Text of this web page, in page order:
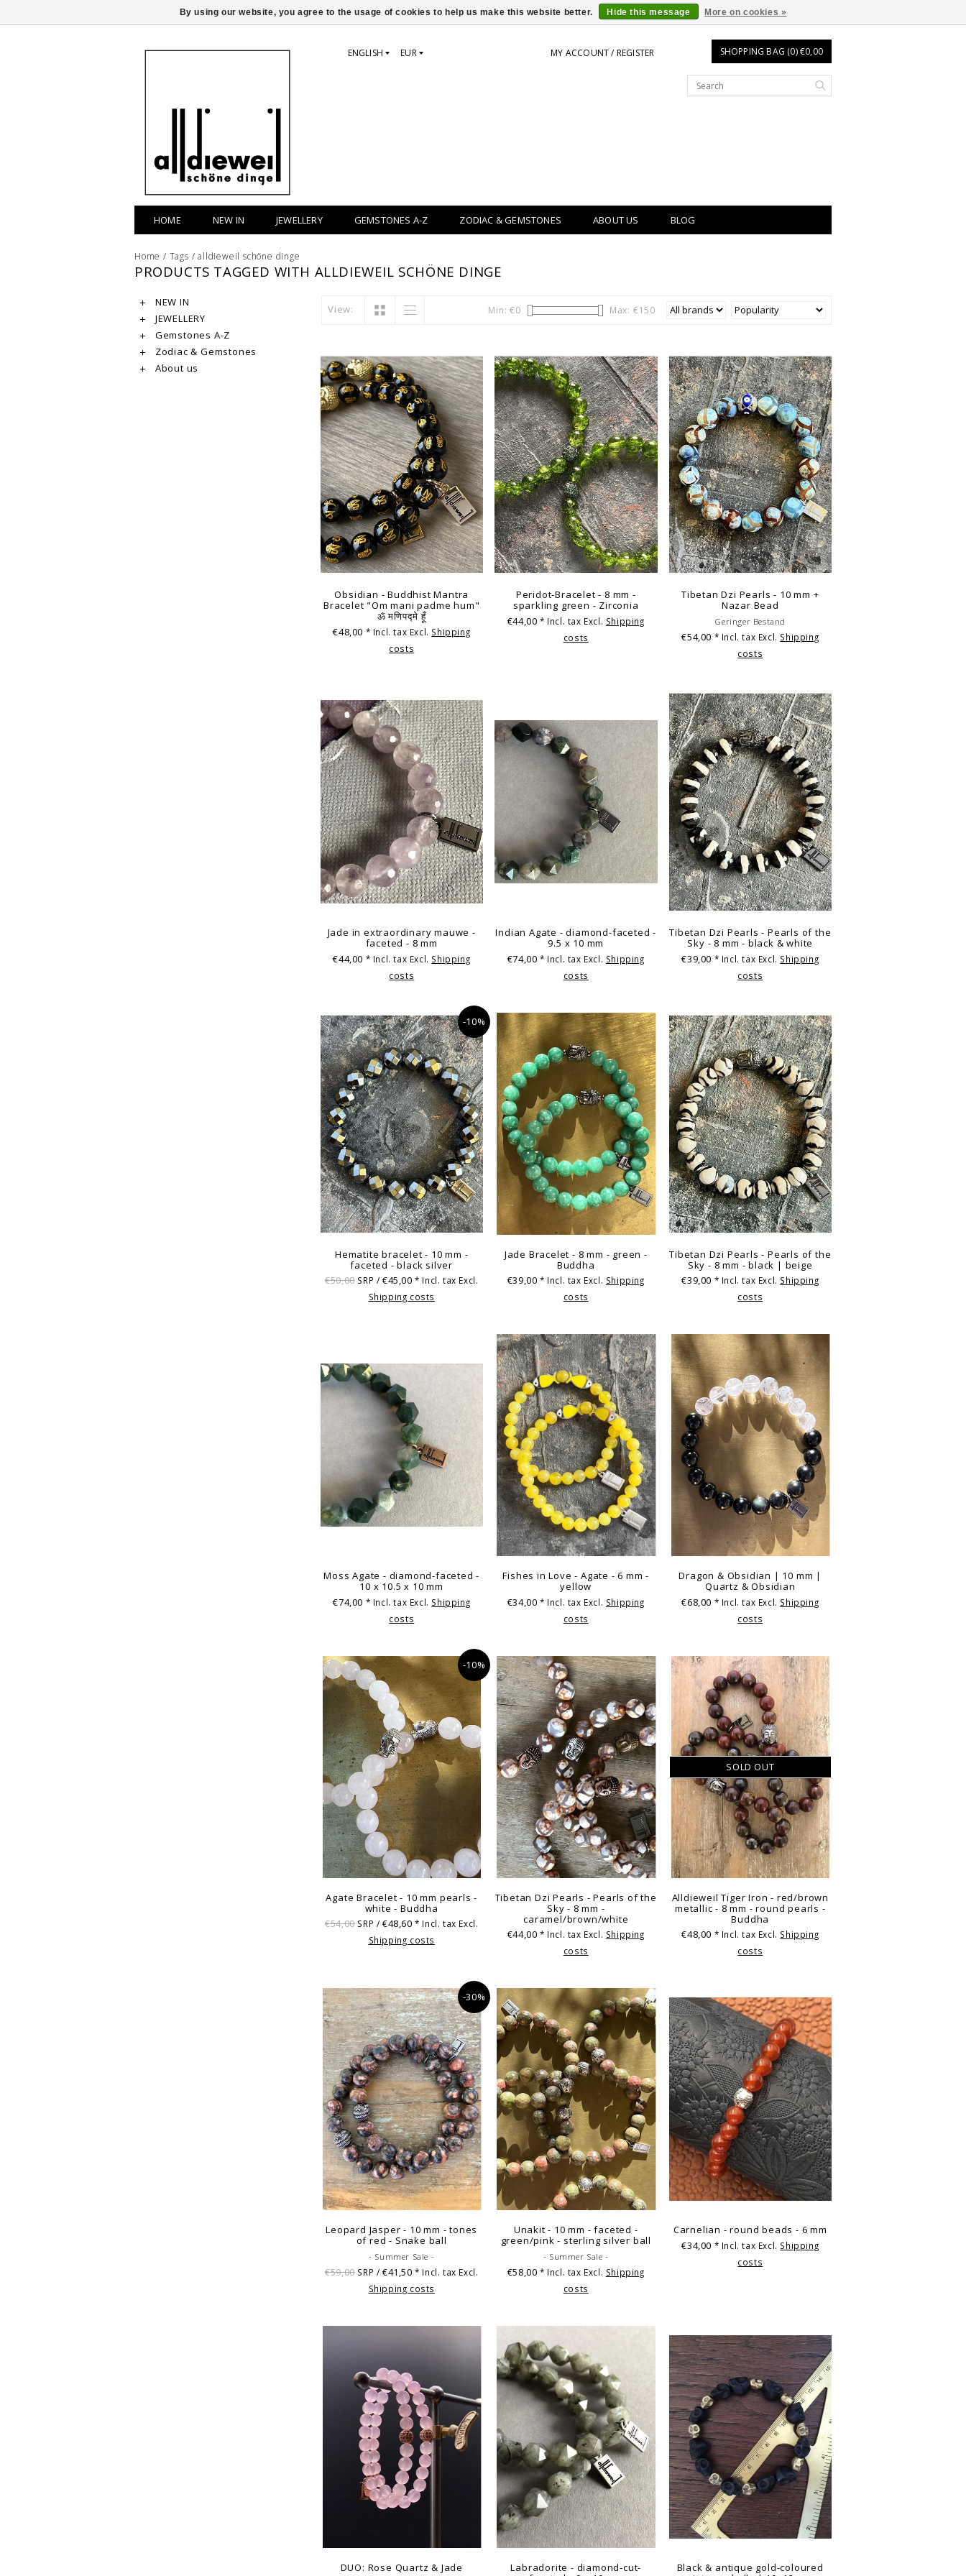
ENGLISH EUR MY ACCOUNT / REGISTER SHOPPING BAG (0) €0,00
HOME NEW IN JEWELLERY GEMSTONES A-Z ZODIAC & GEMSTONES ABOUT US BLOG
Home / Tags /alldieweil schöne dinge
PRODUCTS TAGGED WITH ALLDIEWEIL SCHÖNE DINGE
NEW IN
JEWELLERY
Gemstones A-Z
Zodiac & Gemstones
About us
View: Min: €0 Max: €150
Obsidian - Buddhist Mantra
Bracelet "Om mani padme hum"
ॐ मणिपद्मे हूँ
€48,00 * Incl. tax Excl. Shipping
costs
Peridot-Bracelet - 8 mm -
sparkling green - Zirconia
€44,00* Incl. tax Excl. Shipping
costs
Tibetan Dzi Pearls - 10 mm +
Nazar Bead
Geringer Bestand
€54,00 * Incl. tax Excl. Shipping
costs
Jade in extraordinary mauwe -
faceted - 8 mm
€44,00 * Incl. tax Excl. Shipping
costs
Indian Agate - diamond-faceted -
9.5 x 10 mm
€74,00* Incl. tax Excl. Shipping
costs
Tibetan Dzi Pearls - Pearls of the
Sky - 8 mm - black & white
€39,00 * Incl. tax Excl. Shipping
costs
-10%
Hematite bracelet - 10 mm -
faceted - black silver
€50,00 SRP / €45,00* Incl. tax Excl.
Shipping costs
Jade Bracelet - 8 mm - green -
Buddha
€39,00* Incl. tax Excl. Shipping
costs
Tibetan Dzi Pearls - Pearls of the
Sky - 8 mm - black | beige
€39,00 * Incl. tax Excl. Shipping
costs
Moss Agate - diamond-faceted -
10 x 10.5 x 10 mm
€74,00 * Incl. tax Excl. Shipping
costs
Fishes in Love - Agate - 6 mm -
yellow
€34,00* Incl. tax Excl. Shipping
costs
Dragon & Obsidian | 10 mm |
Quartz & Obsidian
€68,00 * Incl. tax Excl. Shipping
costs
-10%
Agate Bracelet - 10 mm pearls -
white - Buddha
€54,00 SRP / €48,60* Incl. tax Excl.
Shipping costs
Tibetan Dzi Pearls - Pearls of the
Sky - 8 mm -
caramel/brown/white
€44,00* Incl. tax Excl. Shipping
costs
SOLD OUT
Alldieweil Tiger Iron - red/brown
metallic - 8 mm - round pearls -
Buddha
€48,00 * Incl. tax Excl. Shipping
costs
-30%
Leopard Jasper - 10 mm - tones
of red - Snake ball
- Summer Sale -
€59,00 SRP / €41,50* Incl. tax Excl.
Shipping costs
Unakit - 10 mm - faceted -
green/pink - sterling silver ball
- Summer Sale -
€58,00* Incl. tax Excl. Shipping
costs
Carnelian - round beads - 6 mm
€34,00 * Incl. tax Excl. Shipping
costs
DUO: Rose Quartz & Jade
Labradorite - diamond-cut-
Black & antique gold-coloured
By using our website, you agree to the usage of cookies to help us make this website better. Hide this message More on cookies »